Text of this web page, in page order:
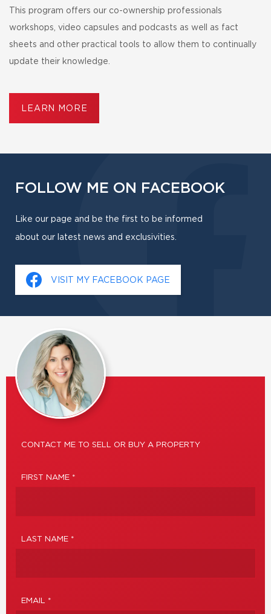
This program offers our co-ownership professionals
workshops, video capsules and podcasts as well as fact
sheets and other practical tools to allow them to continually
update their knowledge.
LEARN MORE
FOLLOW ME ON FACEBOOK
Like our page and be the first to be informed
about our latest news and exclusivities.
VISIT MY FACEBOOK PAGE
CONTACT ME TO SELL OR BUY A PROPERTY
FIRST NAME *
LAST NAME *
EMAIL *